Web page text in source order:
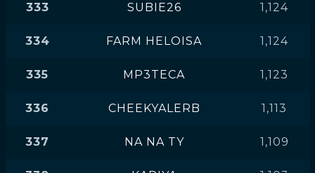
333 SUBIE26 1,124
334 FARM HELOISA 1,124
335 MP3TECA 1,123
336 CHEEKYALERB 1,113
337 NA NA TY 1,109